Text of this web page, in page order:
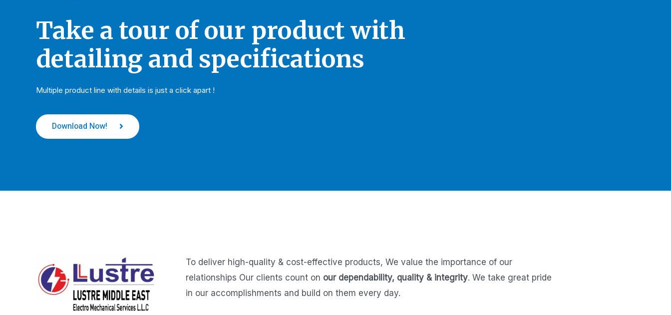
Take a tour of our product with
detailing and specifications
Multiple product line with details is just a click apart !
Download Now!
To deliver high-quality & cost-effective products, We value the importance of our
relationships Our clients count on our dependability, quality & integrity. We take great pride
in our accomplishments and build on them every day.